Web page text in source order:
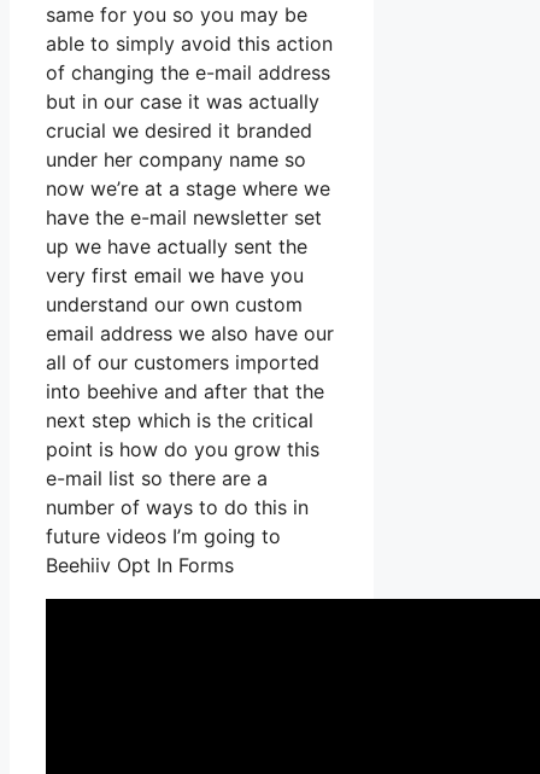
same for you so you may be
able to simply avoid this action
of changing the e-mail address
but in our case it was actually
crucial we desired it branded
under her company name so
now we’re at a stage where we
have the e-mail newsletter set
up we have actually sent the
very first email we have you
understand our own custom
email address we also have our
all of our customers imported
into beehive and after that the
next step which is the critical
point is how do you grow this
e-mail list so there are a
number of ways to do this in
future videos I’m going to
Beehiiv Opt In Forms